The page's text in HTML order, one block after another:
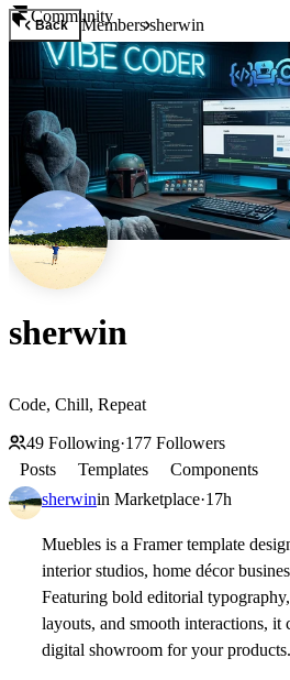
Community
Back Memberssherwin
sherwin
Code, Chill, Repeat
49 Following·177 Followers
Posts
Templates
Components
sherwinin Marketplace·17h
Muebles is a Framer template
interior studios, home décor
Featuring bold editorial
layouts, and smooth interactions, it
digital showroom for your products.